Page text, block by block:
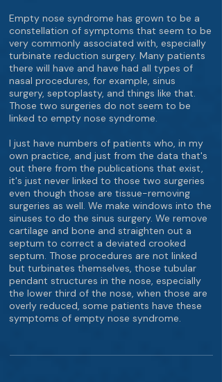
Empty nose syndrome has grown to be a
constellation of symptoms that seem to be
very commonly associated with, especially
turbinate reduction surgery. Many patients
there will have and have had all types of
nasal procedures, for example, sinus
surgery, septoplasty, and things like that.
Those two surgeries do not seem to be
linked to empty nose syndrome.
I just have numbers of patients who, in my
own practice, and just from the data that's
out there from the publications that exist,
it's just never linked to those two surgeries
even though those are tissue-removing
surgeries as well. We make windows into the
sinuses to do the sinus surgery. We remove
cartilage and bone and straighten out a
septum to correct a deviated crooked
septum. Those procedures are not linked
but turbinates themselves, those tubular
pendant structures in the nose, especially
the lower third of the nose, when those are
overly reduced, some patients have these
symptoms of empty nose syndrome.